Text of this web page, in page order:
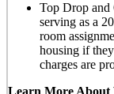
Top Drop
serving as a
room
housing if
charges are